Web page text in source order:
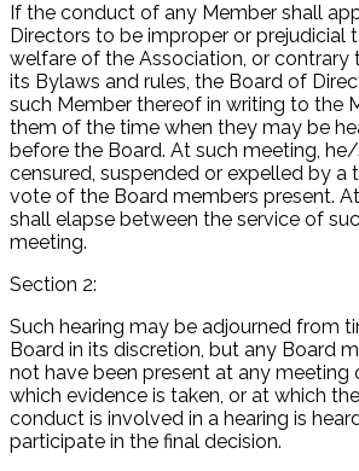
If the conduct of any Member shall
Directors to be improper or prejudicial
welfare of the Association, or contrary
its Bylaws and rules, the Board of
such Member thereof in writing to the
them of the time when they may be
before the Board. At such meeting,
censured, suspended or expelled by
vote of the Board members present.
shall elapse between the service of
meeting.
Section 2:
Such hearing may be adjourned from
Board in its discretion, but any Board
not have been present at any meeting
which evidence is taken, or at which
conduct is involved in a hearing is
participate in the final decision.